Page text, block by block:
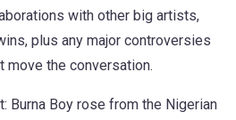
with other big artists,
plus any major controversies
move the conversation.
Burna Boy rose from the Nigerian